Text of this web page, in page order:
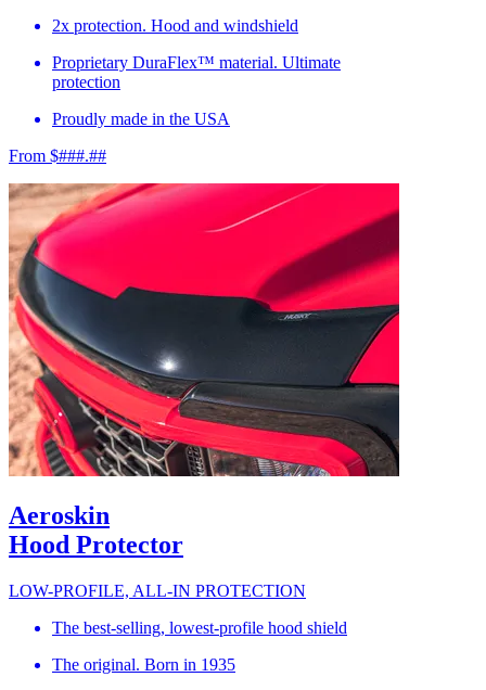
2x protection. Hood and windshield
Proprietary DuraFlex™ material. Ultimate
protection
Proudly made in the USA
From $###.##
Aeroskin
Hood Protector
LOW-PROFILE, ALL-IN PROTECTION
The best-selling, lowest-profile hood shield
The original. Born in 1935